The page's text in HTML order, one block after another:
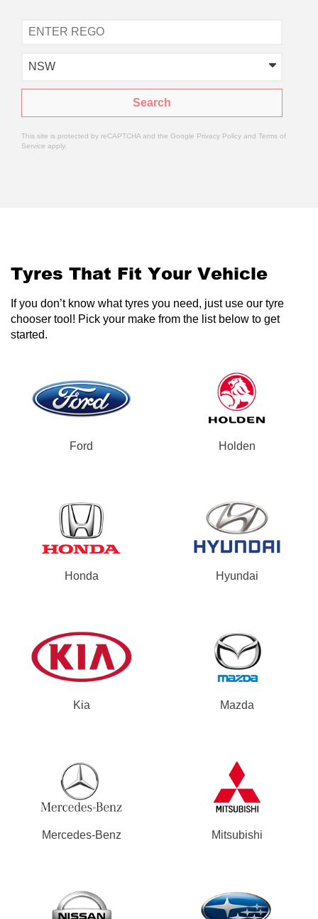
NSW
Search
This site is protected by reCAPTCHA and the Google Privacy Policy and Terms of
Service apply.
Tyres That Fit Your Vehicle
If you don’t know what tyres you need, just use our tyre
chooser tool! Pick your make from the list below to get
started.
Ford Holden
Honda Hyundai
Kia Mazda
Mercedes-Benz Mitsubishi